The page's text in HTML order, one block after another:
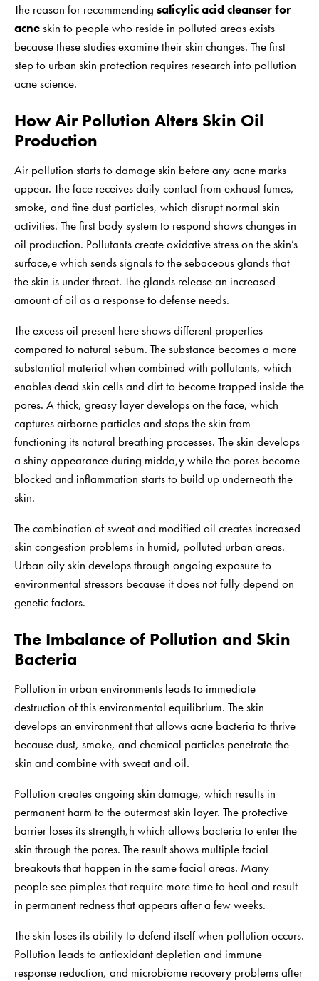
The reason for recommending salicylic acid cleanser for
acneskin to people who reside in polluted areas exists
because these studies examine their skin changes. The first
step to urban skin protection requires research into pollution
acne science.
How Air Pollution Alters Skin Oil
Production
Air pollution starts to damage skin before any acne marks
appear. The face receives daily contact from exhaust fumes,
smoke, and fine dust particles, which disrupt normal skin
activities. The first body system to respond shows changes in
oil production. Pollutants create oxidative stress on the skin’s
surface,e which sends signals to the sebaceous glands that
the skin is under threat. The glands release an increased
amount of oil as a response to defense needs.
The excess oil present here shows different properties
compared to natural sebum. The substance becomes a more
substantial material when combined with pollutants, which
enables dead skin cells and dirt to become trapped inside the
pores. A thick, greasy layer develops on the face, which
captures airborne particles and stops the skin from
functioning its natural breathing processes. The skin develops
a shiny appearance during midda,y while the pores become
blocked and inflammation starts to build up underneath the
skin.
The combination of sweat and modified oil creates increased
skin congestion problems in humid, polluted urban areas.
Urban oily skin develops through ongoing exposure to
environmental stressors because it does not fully depend on
genetic factors.
The Imbalance of Pollution and Skin
Bacteria
Pollution in urban environments leads to immediate
destruction of this environmental equilibrium. The skin
develops an environment that allows acne bacteria to thrive
because dust, smoke, and chemical particles penetrate the
skin and combine with sweat and oil.
Pollution creates ongoing skin damage, which results in
permanent harm to the outermost skin layer. The protective
barrier loses its strength,h which allows bacteria to enter the
skin through the pores. The result shows multiple facial
breakouts that happen in the same facial areas. Many
people see pimples that require more time to heal and result
in permanent redness that appears after a few weeks.
The skin loses its ability to defend itself when pollution occurs.
Pollution leads to antioxidant depletion and immune
response reduction, and microbiome recovery problems after